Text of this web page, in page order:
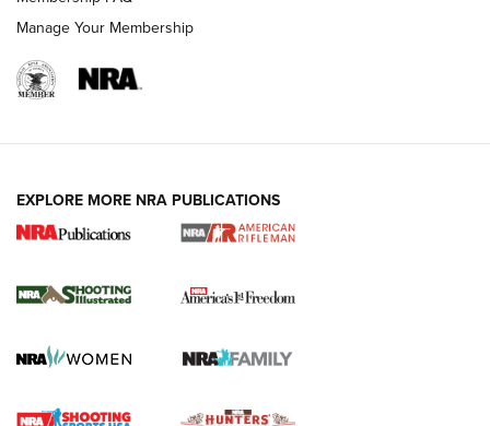
for the Upcoming Season | An Official
HOW TO, PREP, PRESEASON
Journal
Manage Your Membership
EXPLORE MORE NRA PUBLICATIONS